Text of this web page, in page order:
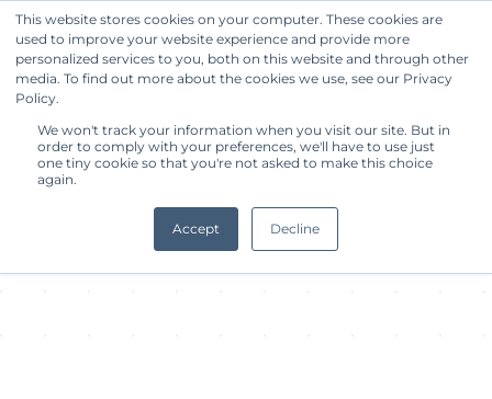
This website stores cookies on your computer. These cookies are
used to improve your website experience and provide more
personalized services to you, both on this website and through other
media. To find out more about the cookies we use, see our Privacy
Policy.
We won't track your information when you visit our site. But in
order to comply with your preferences, we'll have to use just
one tiny cookie so that you're not asked to make this choice
again.
Accept Decline
Get Started
About Facility